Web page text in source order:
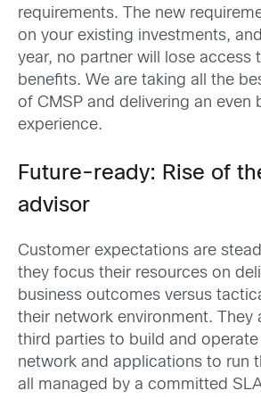
requirements. The new
on your existing investments,
year, no partner will lose access
benefits. We are taking all the
of CMSP and delivering an even
experience.
Future-ready: Rise of
advisor
Customer expectations are
they focus their resources on
business outcomes versus
their network environment. They
third parties to build and
network and applications to run
all managed by a committed